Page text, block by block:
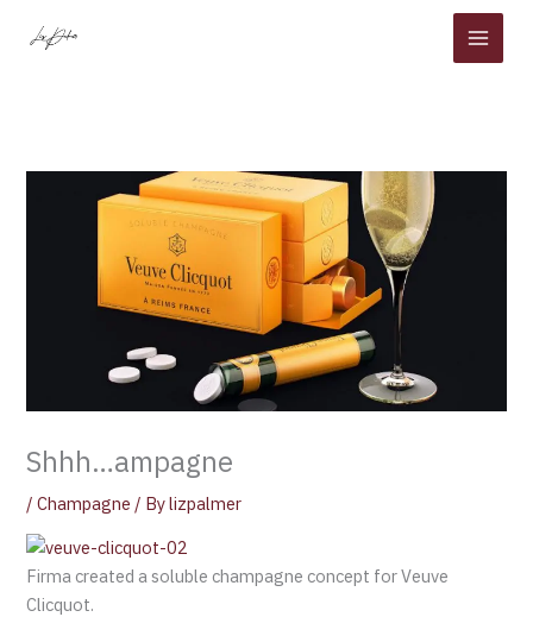
Shhh…ampagne
/Champagne / Bylizpalmer
Firma created a soluble champagne concept for Veuve
Clicquot.